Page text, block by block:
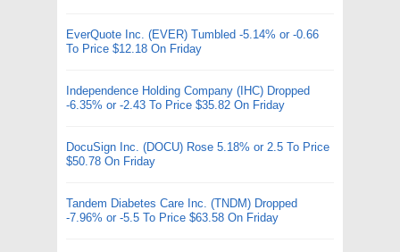
EverQuote Inc. (EVER) Tumbled -5.14% or -0.66
To Price $12.18 On Friday
Independence Holding Company (IHC) Dropped
-6.35% or -2.43 To Price $35.82 On Friday
DocuSign Inc. (DOCU) Rose 5.18% or 2.5 To Price
$50.78 On Friday
Tandem Diabetes Care Inc. (TNDM) Dropped
-7.96% or -5.5 To Price $63.58 On Friday